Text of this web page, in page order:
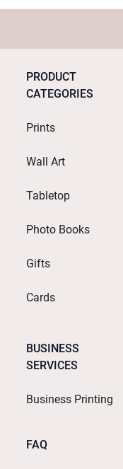
PRODUCT
CATEGORIES
Prints
Wall Art
Tabletop
Photo Books
Gifts
Cards
BUSINESS
SERVICES
Business Printing
FAQ